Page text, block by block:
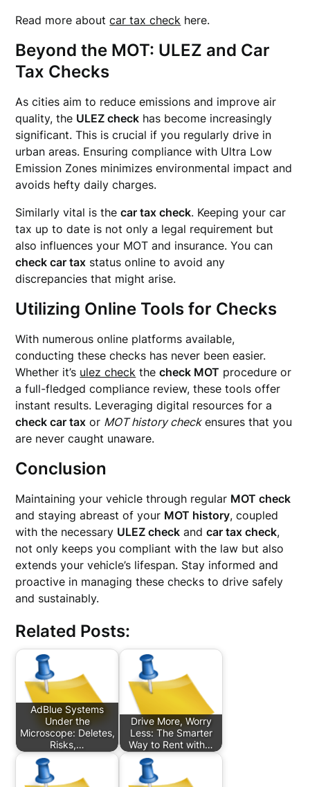
Read more aboutcar tax check here.
Beyond the MOT: ULEZ and Car
Tax Checks
As cities aim to reduce emissions and improve air
quality, the ULEZ check has become increasingly
significant. This is crucial if you regularly drive in
urban areas. Ensuring compliance with Ultra Low
Emission Zones minimizes environmental impact and
avoids hefty daily charges.
Similarly vital is thecar tax check. Keeping your car
tax up to date is not only a legal requirement but
also influences your MOT and insurance. You can
check car tax status online to avoid any
discrepancies that might arise.
Utilizing Online Tools for Checks
With numerous online platforms available,
conducting these checks has never been easier.
Whether it’s ulez check thecheck MOT procedure or
a full-fledged compliance review, these tools offer
instant results. Leveraging digital resources for a
check car tax or MOT history checkensures that you
are never caught unaware.
Conclusion
Maintaining your vehicle through regular MOT check
and staying abreast of your MOT history, coupled
with the necessary ULEZ check andcar tax check,
not only keeps you compliant with the law but also
extends your vehicle’s lifespan. Stay informed and
proactive in managing these checks to drive safely
and sustainably.
Related Posts:
AdBlue Systems
Under the
Microscope: Deletes,
Risks,…
Drive More, Worry
Less: The Smarter
Way to Rent with…